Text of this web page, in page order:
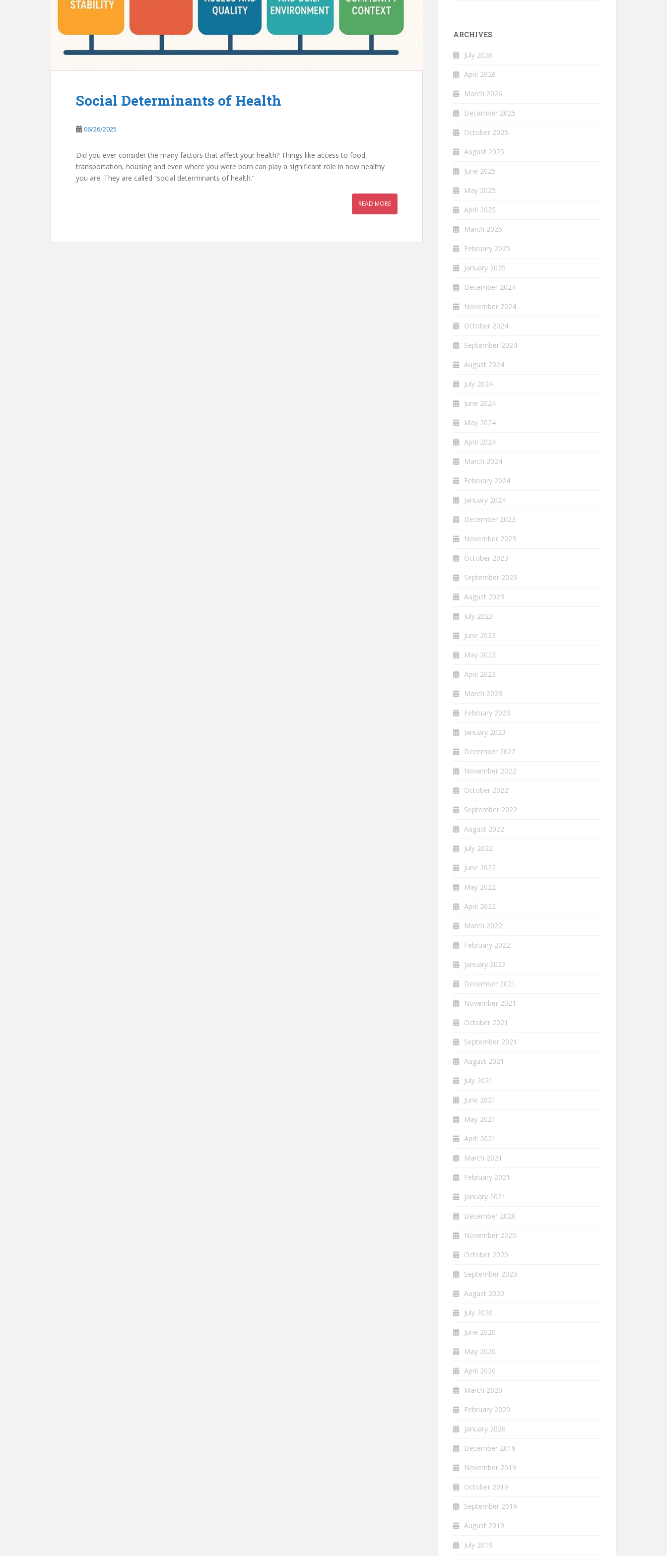
Social Determinants of Health
06/26/2025
Did you ever consider the many factors that affect your health? Things like access to food,
transportation, housing and even where you were born can play a significant role in how healthy
you are. They are called “social determinants of health.”
READ MORE
ARCHIVES
July 2026
April 2026
March 2026
December 2025
October 2025
August 2025
June 2025
May 2025
April 2025
March 2025
February 2025
January 2025
December 2024
November 2024
October 2024
September 2024
August 2024
July 2024
June 2024
May 2024
April 2024
March 2024
February 2024
January 2024
December 2023
November 2023
October 2023
September 2023
August 2023
July 2023
June 2023
May 2023
April 2023
March 2023
February 2023
January 2023
December 2022
November 2022
October 2022
September 2022
August 2022
July 2022
June 2022
May 2022
April 2022
March 2022
February 2022
January 2022
December 2021
November 2021
October 2021
September 2021
August 2021
July 2021
June 2021
May 2021
April 2021
March 2021
February 2021
January 2021
December 2020
November 2020
October 2020
September 2020
August 2020
July 2020
June 2020
May 2020
April 2020
March 2020
February 2020
January 2020
December 2019
November 2019
October 2019
September 2019
August 2019
July 2019